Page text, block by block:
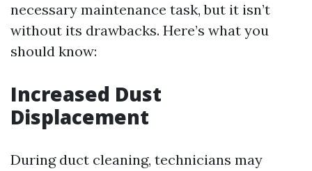
necessary maintenance task, but it isn’t
without its drawbacks. Here’s what you
should know:
Increased Dust
Displacement
During duct cleaning, technicians may